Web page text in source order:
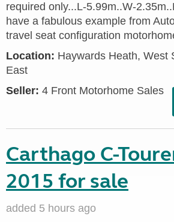
required only...L-5.99m..W-
have a fabulous example from
travel seat configuration
Location: Haywards Heath, West
East
Seller: 4 Front Motorhome Sales
Carthago C-
2015 for sale
added 5 hours ago